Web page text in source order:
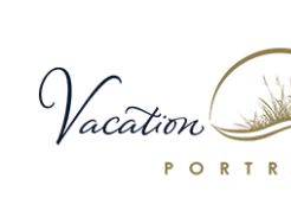
content